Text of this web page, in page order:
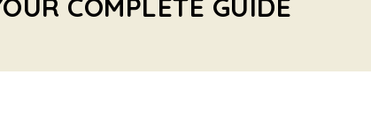
COMPLETE GUIDE